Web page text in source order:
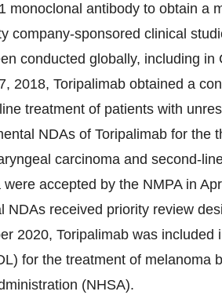
monoclonal antibody to obtain a
company-sponsored clinical
conducted globally, including in
2018, Toripalimab obtained a
treatment of patients with
NDAs of Toripalimab for the
carcinoma and second-
accepted by the NMPA in
NDAs received priority review
2020, Toripalimab was included
for the treatment of melanoma
(NHSA).